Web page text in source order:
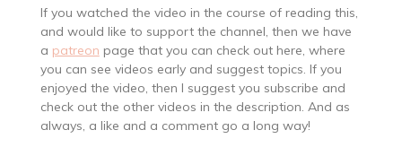
If you watched the video in the course of reading this,
and would like to support the channel, then we have
a patreon page that you can check out here, where
you can see videos early and suggest topics. If you
enjoyed the video, then I suggest you subscribe and
check out the other videos in the description. And as
always, a like and a comment go a long way!